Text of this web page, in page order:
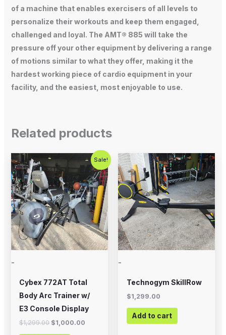
of a machine that enables exercisers of all levels to
personalize their workouts and keep them engaged,
challenged and loyal. The AMT® 885 will take the
pressure off your other equipment by delivering a range
of motions similar to what they offer, making it the
hardest working piece of cardio equipment in your
facility, and the easiest, most enjoyable to use.
Related products
Sale!
-
Cybex 772AT Total
Body Arc Trainer w/
E3 Console Display
$1,299.00
price
was:
$1,299.00.
$1,000.00
Current
price
is:
$1,000.00.
-
Technogym SkillRow
$1,299.00
Add to cart